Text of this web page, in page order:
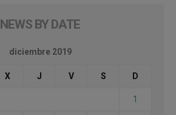
NEWS BY DATE
diciembre 2019
X J V S D
1